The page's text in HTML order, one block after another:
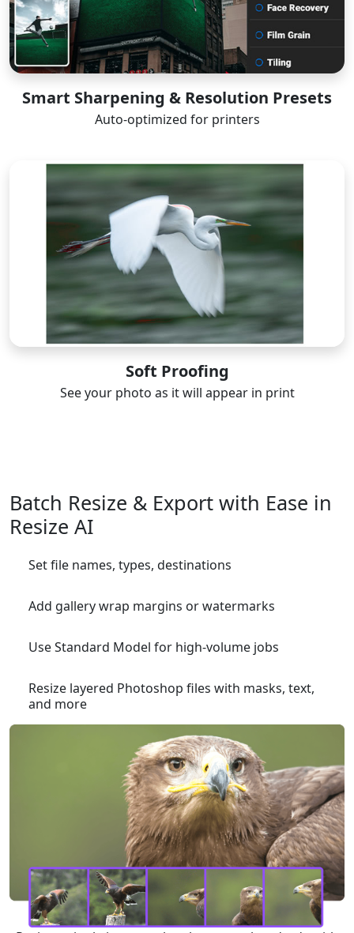
Smart Sharpening & Resolution Presets
Auto-optimized for printers
Soft Proofing
See your photo as it will appear in print
Batch Resize & Export with Ease in
Resize AI
Set file names, types, destinations
Add gallery wrap margins or watermarks
Use Standard Model for high-volume jobs
Resize layered Photoshop files with masks, text,
and more